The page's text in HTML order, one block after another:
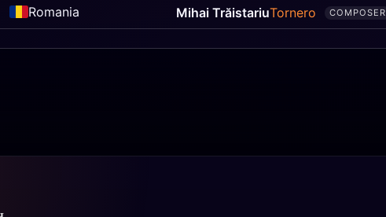
Romania Mihai TrăistariuTornero COMPOSER